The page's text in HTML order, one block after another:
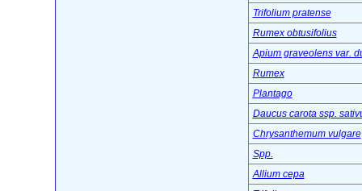
Trifolium pratense
Rumex obtusifolius
Apium graveolens var.
Rumex
Plantago
Daucus carota ssp.
Chrysanthemum vulgare
Spp.
Allium cepa